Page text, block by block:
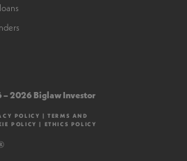
2026 Biglaw Investor
POLICY |TERMS AND
POLICY | ETHICS POLICY